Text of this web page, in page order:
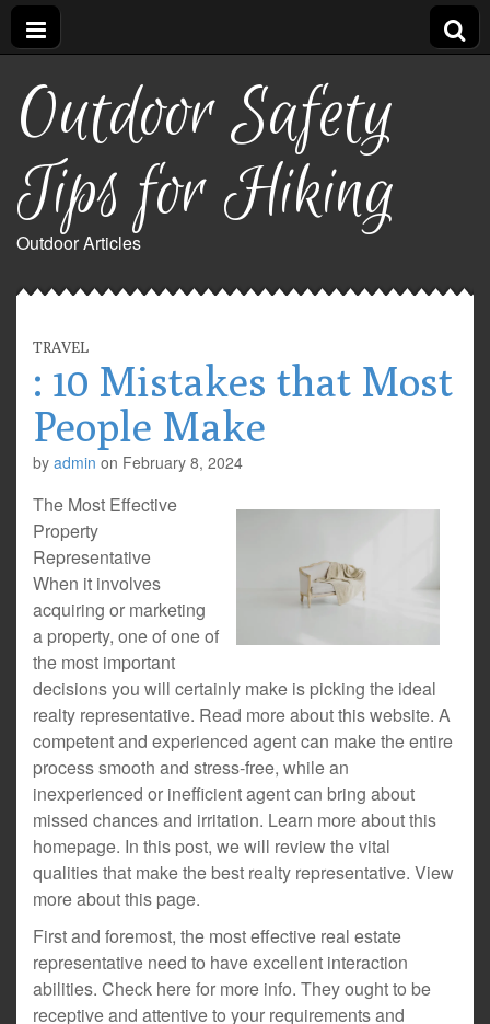
Outdoor Safety
Tips for Hiking
Outdoor Articles
TRAVEL
: 10 Mistakes that Most
People Make
by admin on February 8, 2024
The Most Effective
Property
Representative
When it involves
acquiring or marketing
a property, one of one of
the most important
decisions you will certainly make is picking the ideal
realty representative. Read more about this website. A
competent and experienced agent can make the entire
process smooth and stress-free, while an
inexperienced or inefficient agent can bring about
missed chances and irritation. Learn more about this
homepage. In this post, we will review the vital
qualities that make the best realty representative. View
more about this page.
First and foremost, the most effective real estate
representative need to have excellent interaction
abilities. Check here for more info. They ought to be
receptive and attentive to your requirements and